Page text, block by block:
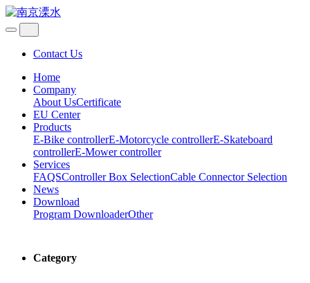
Contact Us
Home
Company
About UsCertificate
EU Center
Products
E-Bike controllerE-Motorcycle controllerE-Skateboard
controllerE-Mower controller
Services
FAQSController Box SelectionCable Connector Selection
News
Download
Program DownloaderOther
Category